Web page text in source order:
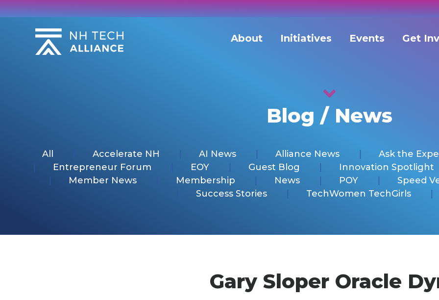
Skip
to
content
About Initiatives Events Get
Blog / News
All Accelerate NH AI News Alliance News
Ask the
Entrepreneur Forum
EOY Guest Blog
Innovation Spotlight
Member News
Membership News POY
Speed
Success Stories
TechWomen TechGirls
Gary Sloper Oracle